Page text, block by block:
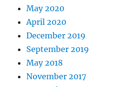
May 2020
April 2020
December 2019
September 2019
May 2018
November 2017